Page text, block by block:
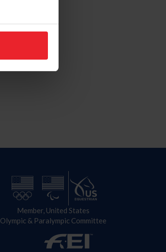
Member, United States
Olympic & Paralympic Committee